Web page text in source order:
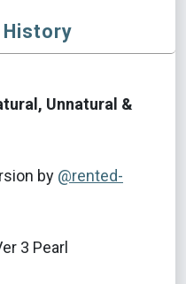
History
Unnatural &
by @rented-
3 Pearl